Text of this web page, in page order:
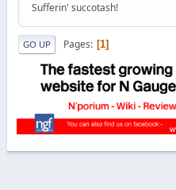
Sufferin' succotash!
GO UP Pages 1